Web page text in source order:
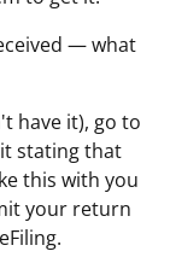
— what
have it), go to
stating that
this with you
your return